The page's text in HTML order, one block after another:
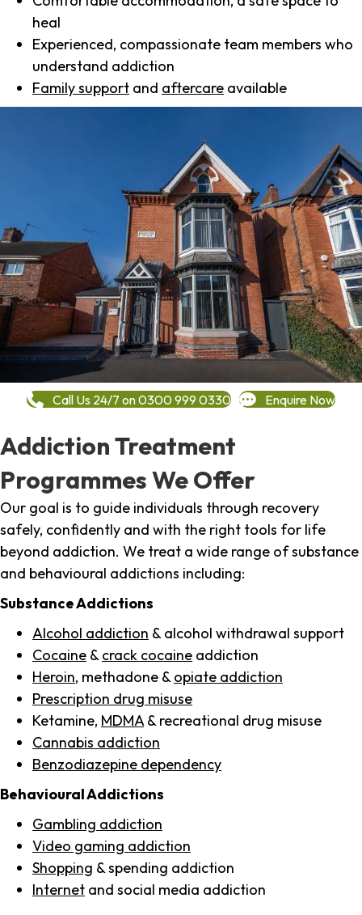
heal
Experienced, compassionate team members who
understand addiction
Family support and aftercare available
Call Us 24/7 on 0300 999 0330 Enquire Now
Addiction Treatment
Programmes We Offer
Our goal is to guide individuals through recovery
safely, confidently and with the right tools for life
beyond addiction. We treat a wide range of substance
and behavioural addictions including:
Substance Addictions
Alcohol addiction & alcohol withdrawal support
Cocaine & crack cocaine addiction
Heroin, methadone & opiate addiction
Prescription drug misuse
Ketamine, MDMA & recreational drug misuse
Cannabis addiction
Benzodiazepine dependency
Behavioural Addictions
Gambling addiction
Video gaming addiction
Shopping & spending addiction
Internet and social media addiction